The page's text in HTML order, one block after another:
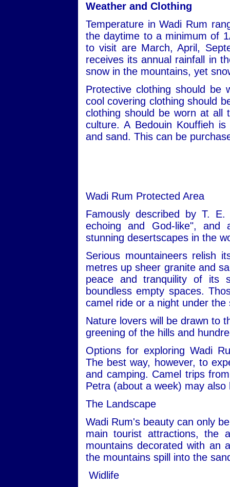
Weather and Clothing
Temperature in Wadi Rum
the daytime to a minimum of
to visit are March, April,
receives its annual rainfall in
snow in the mountains, yet
Protective clothing should be
cool covering clothing should
clothing should be worn at all
culture. A Bedouin Kouffieh
and sand. This can be
Wadi Rum Protected Area
Famously described by T.
echoing and God-like",
stunning desertscapes in the
Serious mountaineers relish
metres up sheer granite and
peace and tranquility of its
boundless empty spaces.
camel ride or a night under
Nature lovers will be drawn to
greening of the hills and
Options for exploring Wadi
The best way, however, to
and camping. Camel trips
Petra (about a week) may also
The Landscape
Wadi Rum's beauty can only
main tourist attractions, the
mountains decorated with an
the mountains spill into the
Widlife